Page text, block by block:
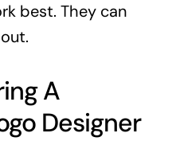
best. They can
A
Designer